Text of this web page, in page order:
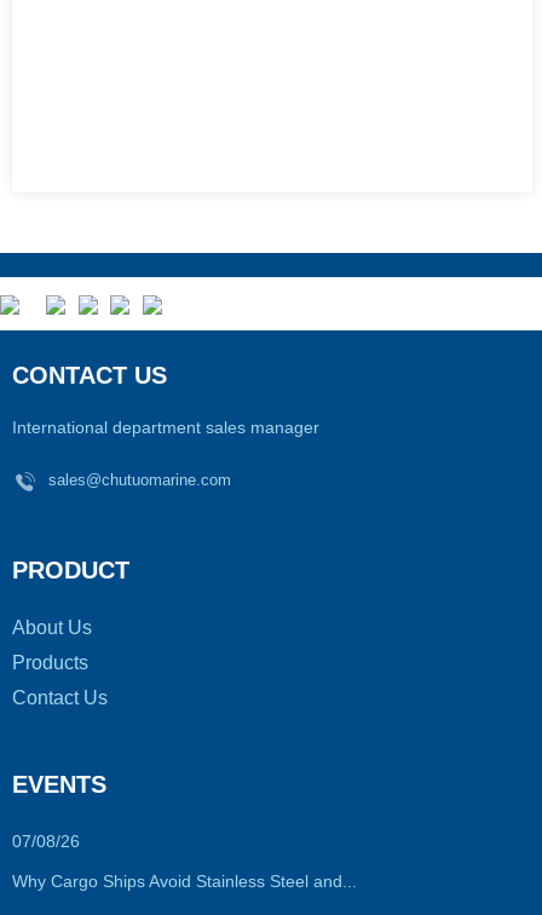
CONTACT US
International department sales manager
sales@chutuomarine.com
PRODUCT
About Us
Products
Contact Us
EVENTS
07/08/26
Why Cargo Ships Avoid Stainless Steel and...